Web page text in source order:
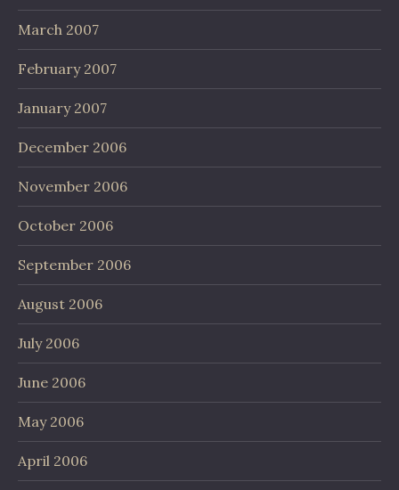
March 2007
February 2007
January 2007
December 2006
November 2006
October 2006
September 2006
August 2006
July 2006
June 2006
May 2006
April 2006